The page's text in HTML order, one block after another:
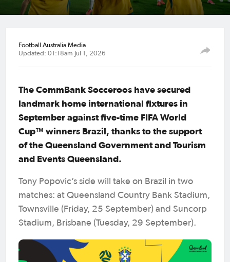
Football Australia Media
Updated: 01:18am Jul 1, 2026
The CommBank Socceroos have secured
landmark home international fixtures in
September against five-time FIFA World
Cup™ winners Brazil, thanks to the support
of the Queensland Government and Tourism
and Events Queensland.
Tony Popovic’s side will take on Brazil in two
matches: at Queensland Country Bank Stadium,
Townsville (Friday, 25 September) and Suncorp
Stadium, Brisbane (Tuesday, 29 September).